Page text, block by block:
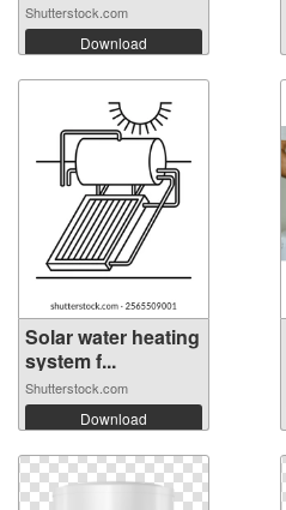
Shutterstock.com
Download
Solar water heating
system f...
Shutterstock.com
Download